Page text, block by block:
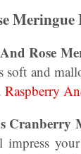
Meringue
Rose
and
Raspberry
Cranberry
impress